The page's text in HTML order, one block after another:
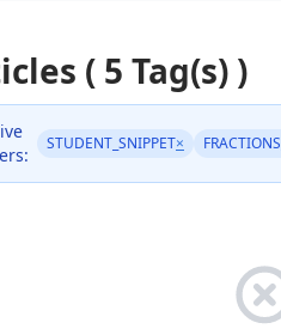
( 5 Tag(s) )
STUDENT_SNIPPET× FRACTIONS